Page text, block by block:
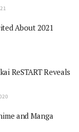
About 2021
ReSTART Reveals
and Manga